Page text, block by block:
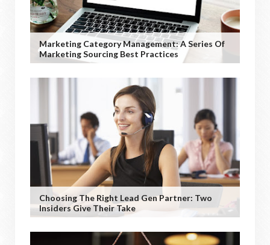
Marketing Category Management: A Series Of
Marketing Sourcing Best Practices
Choosing The Right Lead Gen Partner: Two
Insiders Give Their Take